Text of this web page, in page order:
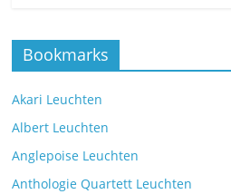
9. July 2025
7. July 2025
Bookmarks
Akari Leuchten
Albert Leuchten
Anglepoise Leuchten
Anthologie Quartett Leuchten